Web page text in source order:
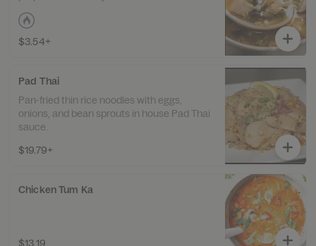
$3.54+
Pad Thai
Pan-fried thin rice noodles with eggs,
onions, and bean sprouts in house Pad Thai
sauce.
$19.79+
Chicken Tum Ka
$13.19